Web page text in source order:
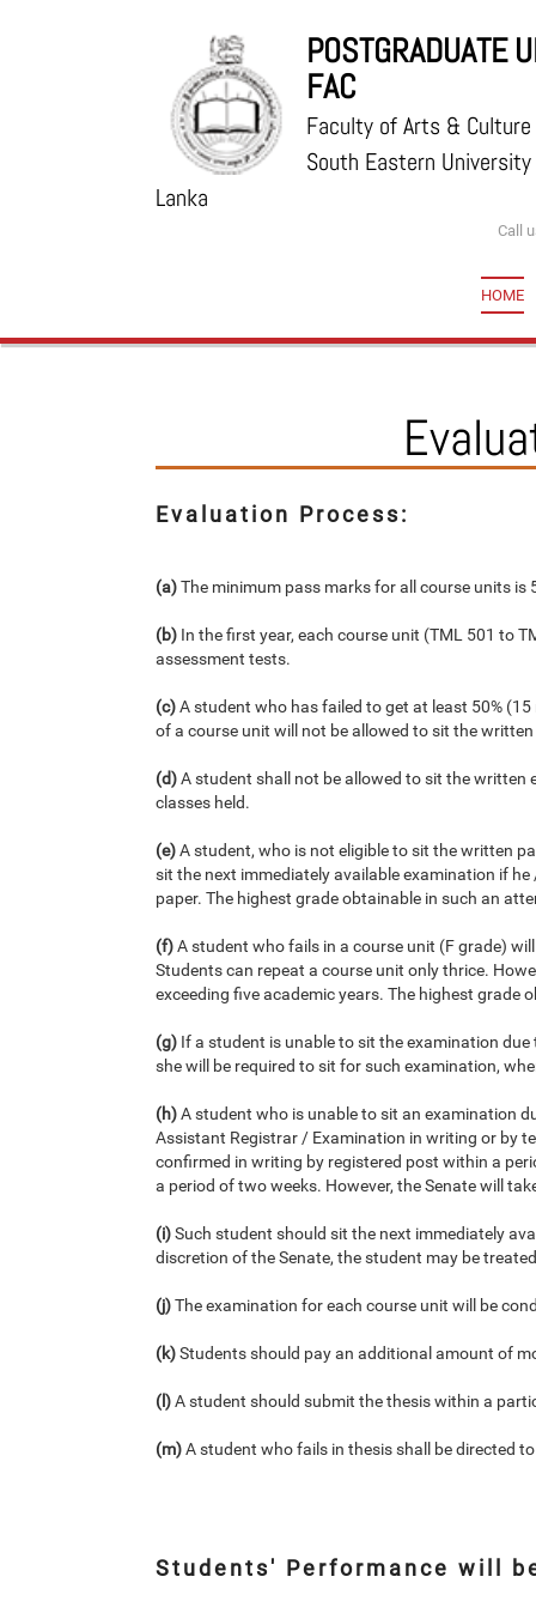
POSTGRADUATE
FAC
Faculty of Arts & Culture
South Eastern
Lanka
Call
HOME
Evaluation Process:
(a)The minimum pass marks for all course units is
(b) In the first year, each course unit (TML 501 to
assessment tests.
(c)A student who has failed to get at least 50%
of a course unit will not be allowed to sit the
(d)A student shall not be allowed to sit the written
classes held.
(e)A student, who is not eligible to sit the written
sit the next immediately available examination if
paper. The highest grade obtainable in such an
(f)A student who fails in a course unit (F grade)
Students can repeat a course unit only thrice.
exceeding five academic years. The highest grade
(g) If a student is unable to sit the examination
she will be required to sit for such examination,
(h)A student who is unable to sit an examination
Assistant Registrar / Examination in writing or by
confirmed in writing by registered post within a
a period of two weeks. However, the Senate will
(i)Such student should sit the next immediately
discretion of the Senate, the student may be
(j)The examination for each course unit will be
(k)Students should pay an additional amount of
(l)A student should submit the thesis within a
(m)A student who fails in thesis shall be directed
Students' Performance will